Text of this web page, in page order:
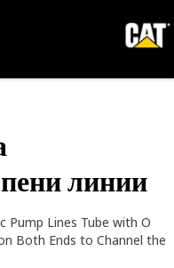
линии
Pump Lines Tube with O
Both Ends to Channel the